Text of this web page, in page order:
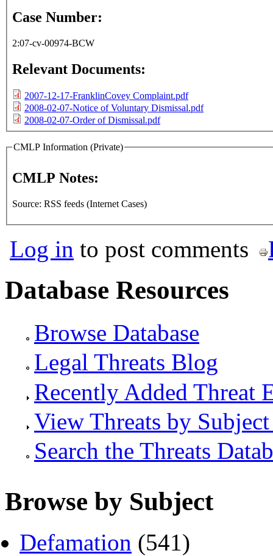
Case Number:
2:07-cv-00974-BCW
Relevant Documents:
2007-12-17-FranklinCovey Complaint.pdf
2008-02-07-Notice of Voluntary Dismissal.pdf
2008-02-07-Order of Dismissal.pdf
CMLP Information (Private)
CMLP Notes:
Source: RSS feeds (Internet Cases)
Log in to post comments
Database Resources
Browse Database
Legal Threats Blog
Recently Added Threat
View Threats by
Search the Threats
Browse by Subject
Defamation (541)